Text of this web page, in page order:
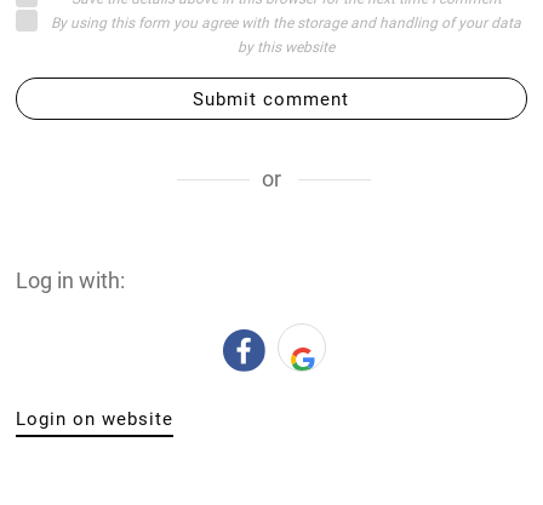
By using this form you agree with the storage and handling of your data
by this website
Submit comment
or
Log in with:
Login on website